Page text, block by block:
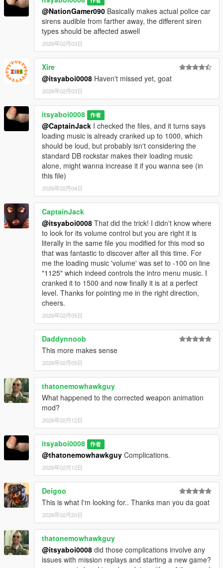
@NationGamer090 Basically makes actual police car
sirens audible from farther away, the different siren
types should be affected aswell
2026年02月03日
Xire
@itsyaboi0008 Haven't missed yet, goat
2026年02月03日
itsyaboi0008 作者
@CaptainJack I checked the files, and it turns says
loading music is already cranked up to 1000, which
should be loud, but probably isn't considering the
standard DB rockstar makes their loading music
alone, might wanna increase it if you wanna see (in
this file)
2026年02月04日
CaptainJack
@itsyaboi0008 That did the trick! I didn't know where
to look for its volume control but you are right it is
literally in the same file you modified for this mod so
that was fantastic to discover after all this time. For
me the loading music 'volume' was set to -100 on line
"1125" which indeed controls the intro menu music. I
cranked it to 1500 and now finally it is at a perfect
level. Thanks for pointing me in the right direction,
cheers.
2026年02月05日
Daddynnoob
This more makes sense
2026年02月05日
thatonemowhawkguy
What happened to the corrected weapon animation
mod?
2026年02月12日
itsyaboi0008 作者
@thatonemowhawkguy Complications.
2026年02月12日
Deigoo
This is what I'm looking for.. Thanks man you da goat
2026年02月20日
thatonemowhawkguy
@itsyaboi0008 did those complications involve any
issues with mission replays and starting a new game?